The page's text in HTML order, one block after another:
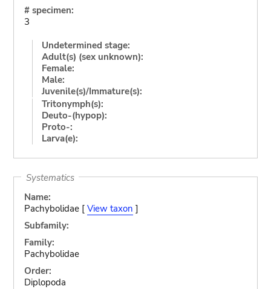
# specimen:
3
Undetermined stage:
Adult(s) (sex unknown):
Female:
Male:
Juvenile(s)/Immature(s):
Tritonymph(s):
Deuto-(hypop):
Proto-:
Larva(e):
Systematics
Name:
Pachybolidae [ View taxon ]
Subfamily:
Family:
Pachybolidae
Order:
Diplopoda